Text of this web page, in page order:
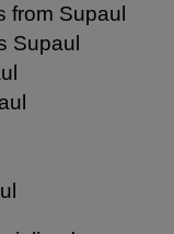
from Supaul
Supaul